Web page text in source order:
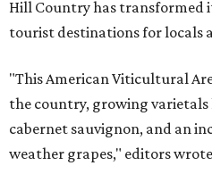
Hill Country has transformed
tourist destinations for locals
"This American Viticultural
the country, growing
cabernet sauvignon, and an
weather grapes," editors